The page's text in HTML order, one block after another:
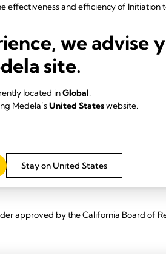
effectiveness and efficiency of Initiation
practice.
infant during the initiation
dependent mothers of preterm
including a) explaining its
technology; and 3) common
approved by the California Board of
we advise
site.
located inGlobal.
Medela’sUnited Stateswebsite.
Stay on United States